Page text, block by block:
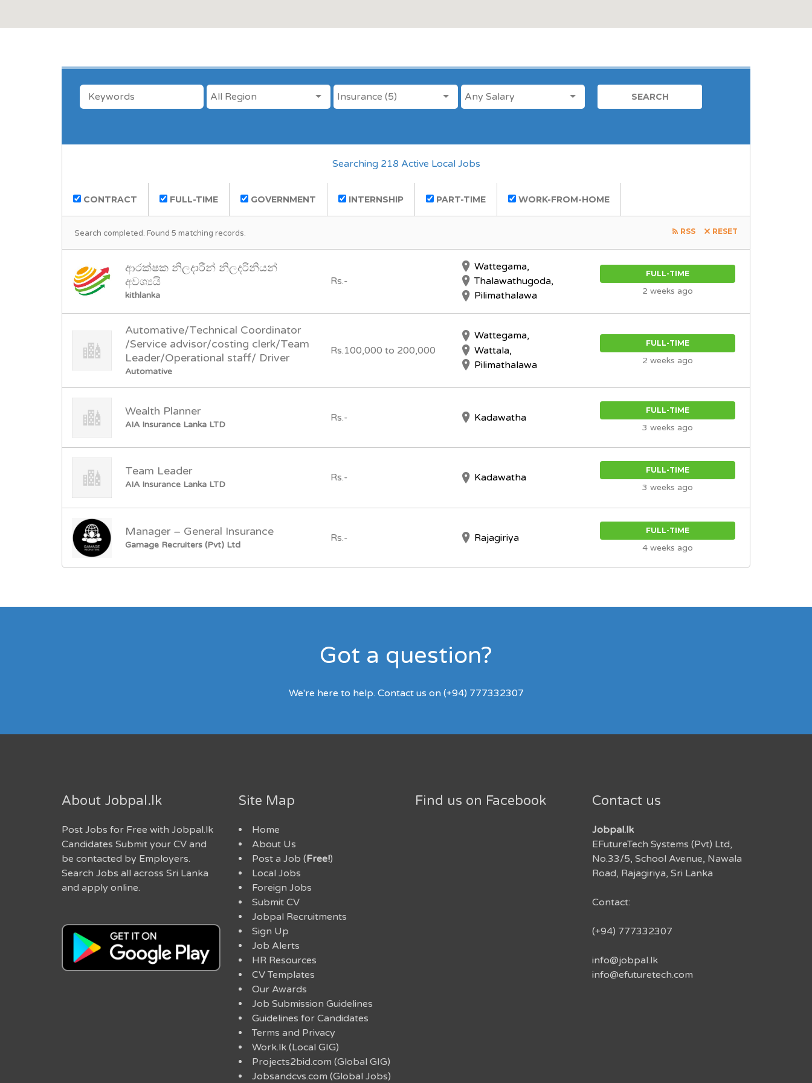
KEYWORDS LOCATION ANY CATEGORY
Insurance (5)
SALARY
Searching 218 Active Local Jobs
CONTRACT FULL-TIME GOVERNMENT INTERNSHIP PART-TIME WORK-FROM-HOME
Search completed. Found 5 matching records. RESET
RSS
ආරක්ෂක නිලදාරීන් නිලදරිනියන්
අවශ්‍යයි
kithlanka
Rs.-
Wattegama,
Thalawathugoda,
Pilimathalawa
FULL-TIME
2 weeks ago
Automative/Technical Coordinator
/Service advisor/costing clerk/Team
Leader/Operational staff/ Driver
Automative
Rs.100,000 to 200,000
Wattegama,
Wattala,
Pilimathalawa
FULL-TIME
2 weeks ago
Wealth Planner
AIA Insurance Lanka LTD
Rs.- Kadawatha
FULL-TIME
3 weeks ago
Team Leader
AIA Insurance Lanka LTD
Rs.- Kadawatha
FULL-TIME
3 weeks ago
Manager – General Insurance
Gamage Recruiters (Pvt) Ltd
Rs.- Rajagiriya
FULL-TIME
4 weeks ago
Got a question?
We're here to help. Contact us on (+94) 777332307
About Jobpal.lk
Post Jobs for Free with Jobpal.lk
Candidates Submit your CV and
be contacted by Employers.
Search Jobs all across Sri Lanka
and apply online.
Site Map
Home
About Us
Post a Job (Free!)
Local Jobs
Foreign Jobs
Submit CV
Jobpal Recruitments
Sign Up
Job Alerts
HR Resources
CV Templates
Our Awards
Job Submission Guidelines
Guidelines for Candidates
Terms and Privacy
Work.lk (Local GIG)
Projects2bid.com (Global GIG)
Jobsandcvs.com (Global Jobs)
Find us on Facebook Contact us
Jobpal.lk
EFutureTech Systems (Pvt) Ltd,
No.33/5, School Avenue, Nawala
Road, Rajagiriya, Sri Lanka
Contact:
(+94) 777332307
info@jobpal.lk
info@efuturetech.com